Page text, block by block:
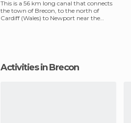
This is a 56 km long canal that connects
the town of Brecon, to the north of
Cardiff (Wales) to Newport near the
Activities in Brecon